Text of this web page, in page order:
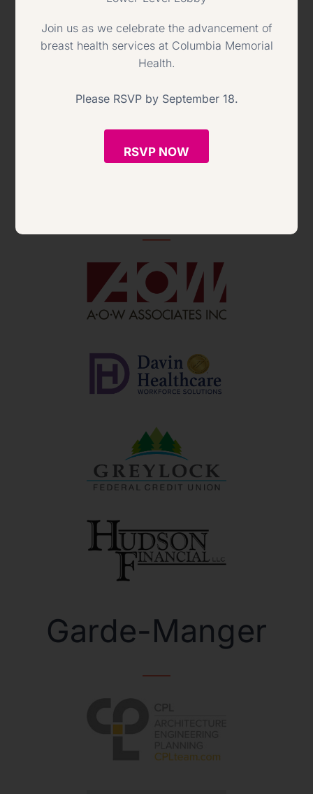
Garde-Manger
Join us as we celebrate the advancement of
breast health services at Columbia Memorial
Health.
Please RSVP by September 18.
RSVP NOW